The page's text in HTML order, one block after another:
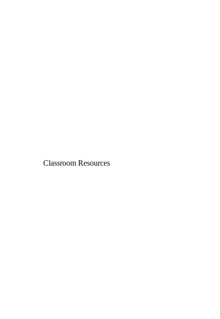
Classroom Resources